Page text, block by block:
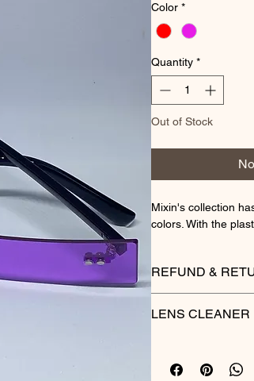
Color *
Quantity *
Out of Stock
Mixin's collection
colors. With the
REFUND &
hope you are happy
Please see below
LENS CLEANER
Shades by Dreca